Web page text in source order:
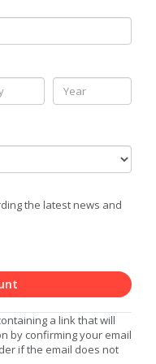
the latest news and
a link that will
by confirming your email
if the email does not